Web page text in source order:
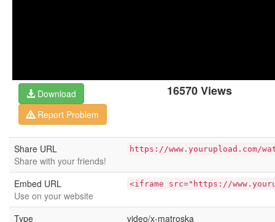
16570 Views
Download
Report Problem
Share URL
Share with your friends!
https://www.yourupload.com/
Embed URL
Use on your website
<iframe src="https://
Type video/x-matroska